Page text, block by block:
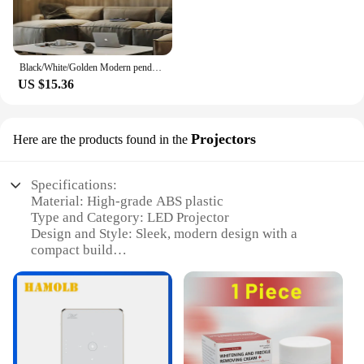
Black/White/Golden Modern pendant lights for living room dining room 4/3/2/1 Circle Rings acrylic aluminum body LED pendant Lamp
US $15.36
Here are the products found in the Projectors
Specifications:
Material: High-grade ABS plastic
Type and Category: LED Projector
Design and Style: Sleek, modern design with a
compact build
business presentations, and educational settings
Performance and Property: 1080p Full HD
resolution, 10,000:1 contrast ratio, 5000 lumens
Parts and Accessories: Includes remote control,